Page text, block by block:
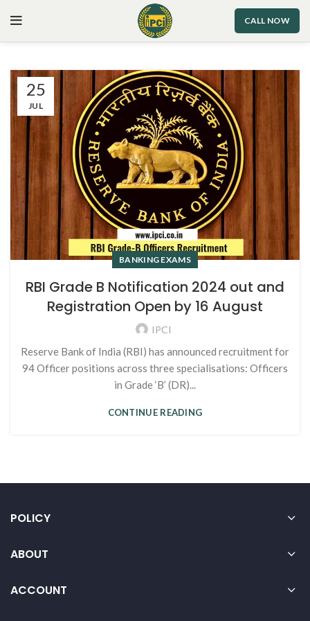
CALL NOW
25
JUL
BANKING EXAMS
RBI Grade B Notification 2024 out and
Registration Open by 16 August
IPCI
Reserve Bank of India (RBI) has announced recruitment for
94 Officer positions across three specialisations: Officers
in Grade ‘B’ (DR)...
CONTINUE READING
POLICY
ABOUT
ACCOUNT